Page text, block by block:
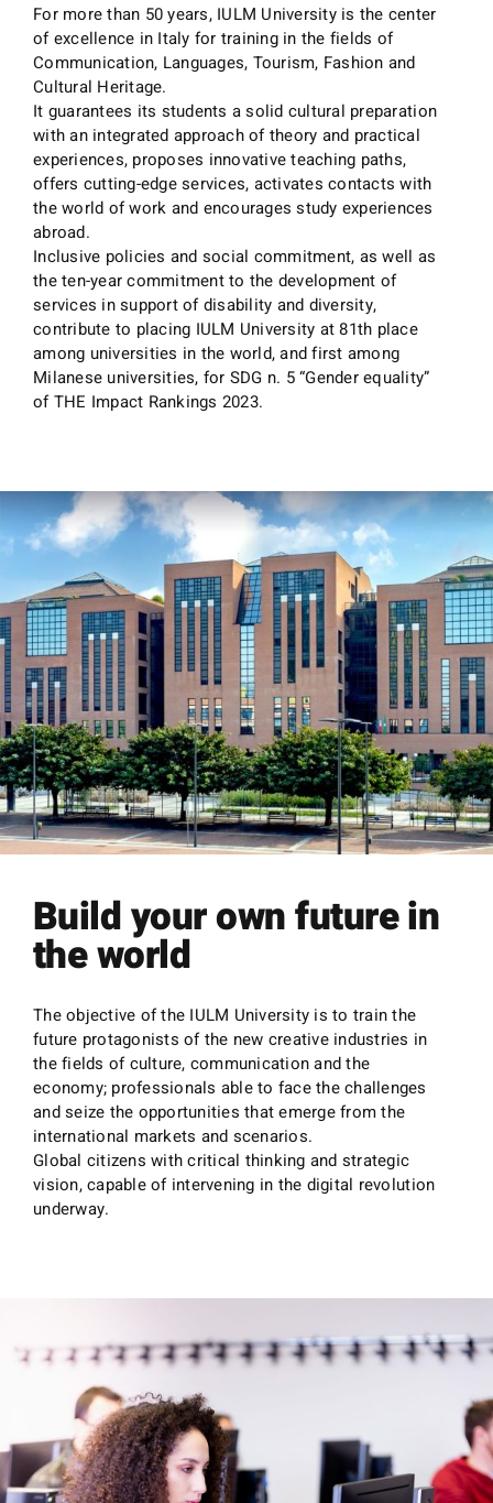
For more than 50 years, IULM University is the center
of excellence in Italy for training in the fields of
Communication, Languages, Tourism, Fashion and
Cultural Heritage.
It guarantees its students a solid cultural preparation
with an integrated approach of theory and practical
experiences, proposes innovative teaching paths,
offers cutting-edge services, activates contacts with
the world of work and encourages study experiences
abroad.
Inclusive policies and social commitment, as well as
the ten-year commitment to the development of
services in support of disability and diversity,
contribute to placing IULM University at 81th place
among universities in the world, and first among
Milanese universities, for SDG n. 5 “Gender equality”
of THE Impact Rankings 2023.
Build your own future in
the world
The objective of the IULM University is to train the
future protagonists of the new creative industries in
the fields of culture, communication and the
economy; professionals able to face the challenges
and seize the opportunities that emerge from the
international markets and scenarios.
Global citizens with critical thinking and strategic
vision, capable of intervening in the digital revolution
underway.